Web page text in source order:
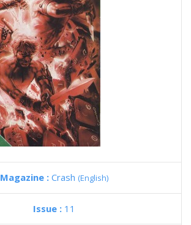
Magazine : Crash (English)
Issue : 11